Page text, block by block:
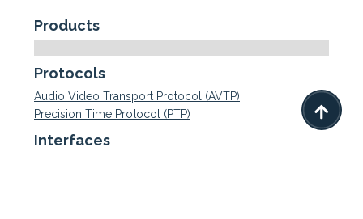

Products
Protocols
Audio Video Transport Protocol (AVTP)
Precision Time Protocol (PTP)
Interfaces